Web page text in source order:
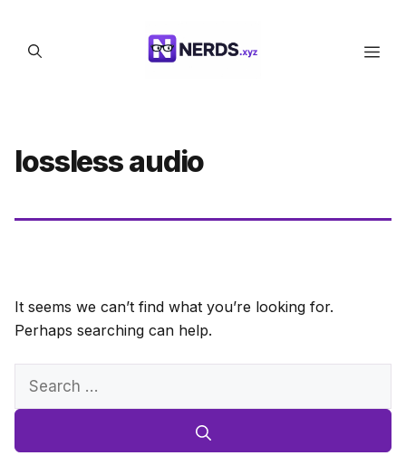
content
lossless audio
It seems we can’t find what you’re looking for.
Perhaps searching can help.
Search